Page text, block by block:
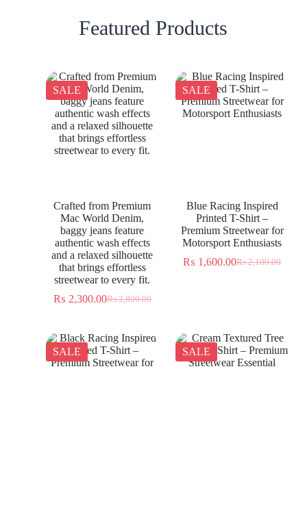
Featured Products
SALE
Crafted from Premium
Mac World Denim,
baggy jeans feature
authentic wash effects
and a relaxed silhouette
that brings effortless
streetwear to every fit.
₨2,800.00
₨ 2,300.00
SALE
Blue Racing Inspired
Printed T-Shirt –
Premium Streetwear for
Motorsport Enthusiasts
₨2,100.00
₨ 1,600.00
SALE SALE